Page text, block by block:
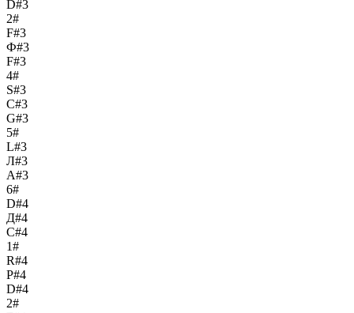
D#3
2#
F#3
Ф#3
F#3
4#
S#3
С#3
G#3
5#
L#3
Л#3
A#3
6#
D#4
Д#4
C#4
1#
R#4
Р#4
D#4
2#